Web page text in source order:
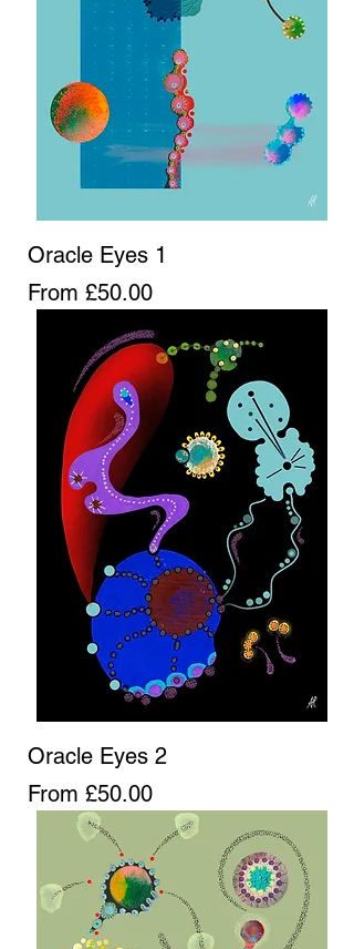
Oracle Eyes 1
From £50.00
Sale Price
Oracle Eyes 2
From £50.00
Sale Price